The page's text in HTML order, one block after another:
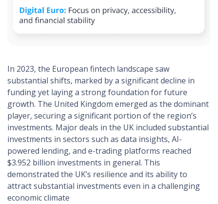
In 2023, the European fintech landscape saw
substantial shifts, marked by a significant decline in
funding yet laying a strong foundation for future
growth. The United Kingdom emerged as the dominant
player, securing a significant portion of the region’s
investments. Major deals in the UK included substantial
investments in sectors such as data insights, AI-
powered lending, and e-trading platforms reached
$3.952 billion investments in general. This
demonstrated the UK’s resilience and its ability to
attract substantial investments even in a challenging
economic climate